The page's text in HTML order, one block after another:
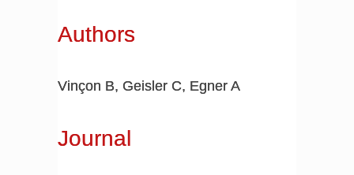
Authors
Vinçon B, Geisler C, Egner A
Journal